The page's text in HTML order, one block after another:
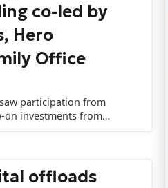
co-led by
Hero
Office
participation from
on investments from
offloads